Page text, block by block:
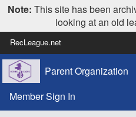
Note: This site has been
looking at an old
RecLeague.net
Parent Organization
Member Sign In